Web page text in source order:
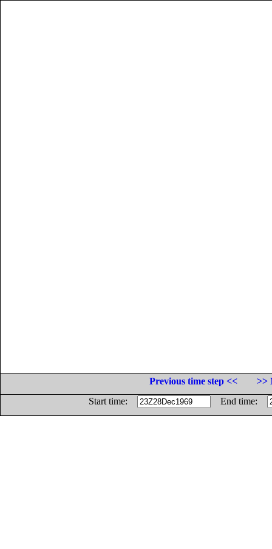
Previous time step <<
>>
Start time:
End time: